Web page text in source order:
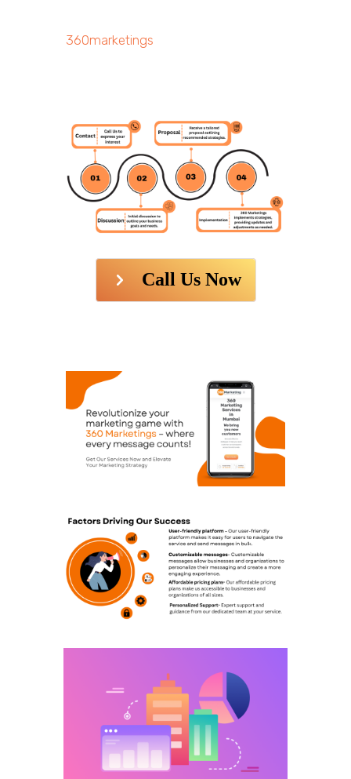
360marketings
Call Us Now